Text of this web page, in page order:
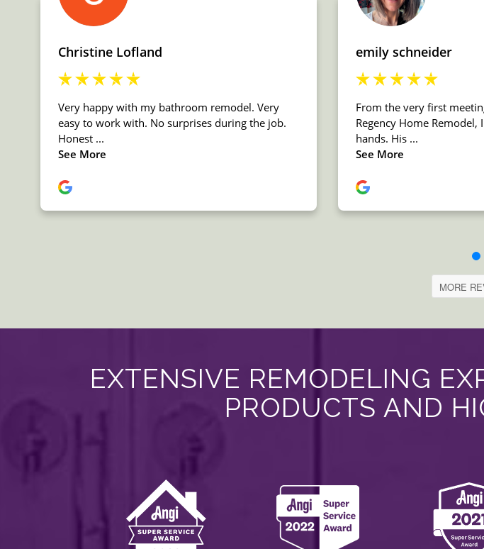
MORE
EXTENSIVE REMODELING
PRODUCTS AND